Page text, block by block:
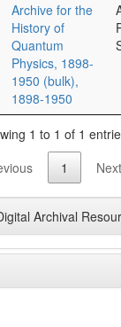
Archive for the
History of
Quantum
Physics, 1898-
1950 (bulk),
1898-1950
1 to 1 of 1
1 Next
Archival